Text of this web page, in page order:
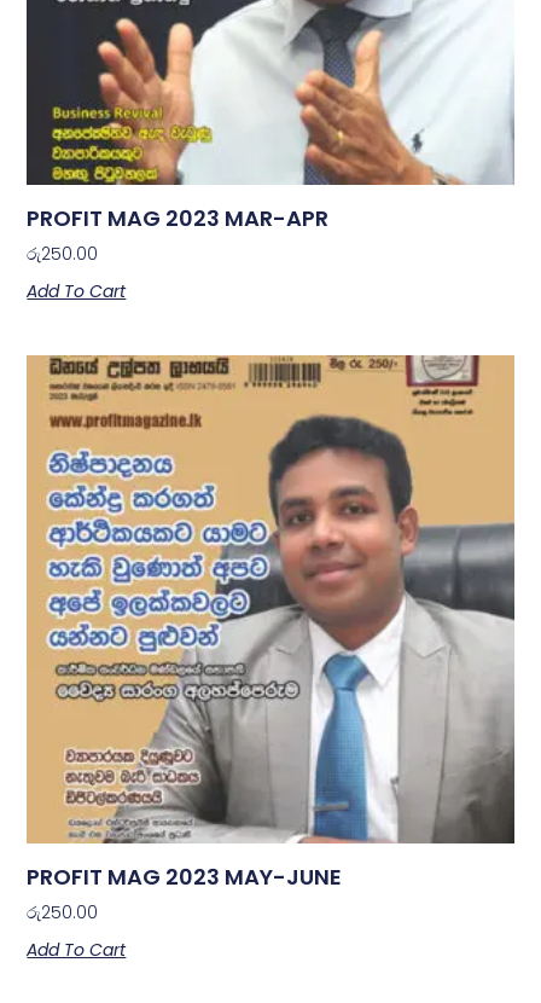
PROFIT MAG 2023 MAR-APR
රු250.00
Add To Cart
PROFIT MAG 2023 MAY-JUNE
රු250.00
Add To Cart